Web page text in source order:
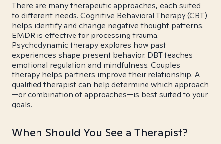
There are many therapeutic approaches, each suited
to different needs. Cognitive Behavioral Therapy (CBT)
helps identify and change negative thought patterns.
EMDR is effective for processing trauma.
Psychodynamic therapy explores how past
experiences shape present behavior. DBT teaches
emotional regulation and mindfulness. Couples
therapy helps partners improve their relationship. A
qualified therapist can help determine which approach
—or combination of approaches—is best suited to your
goals.
When Should You See a Therapist?